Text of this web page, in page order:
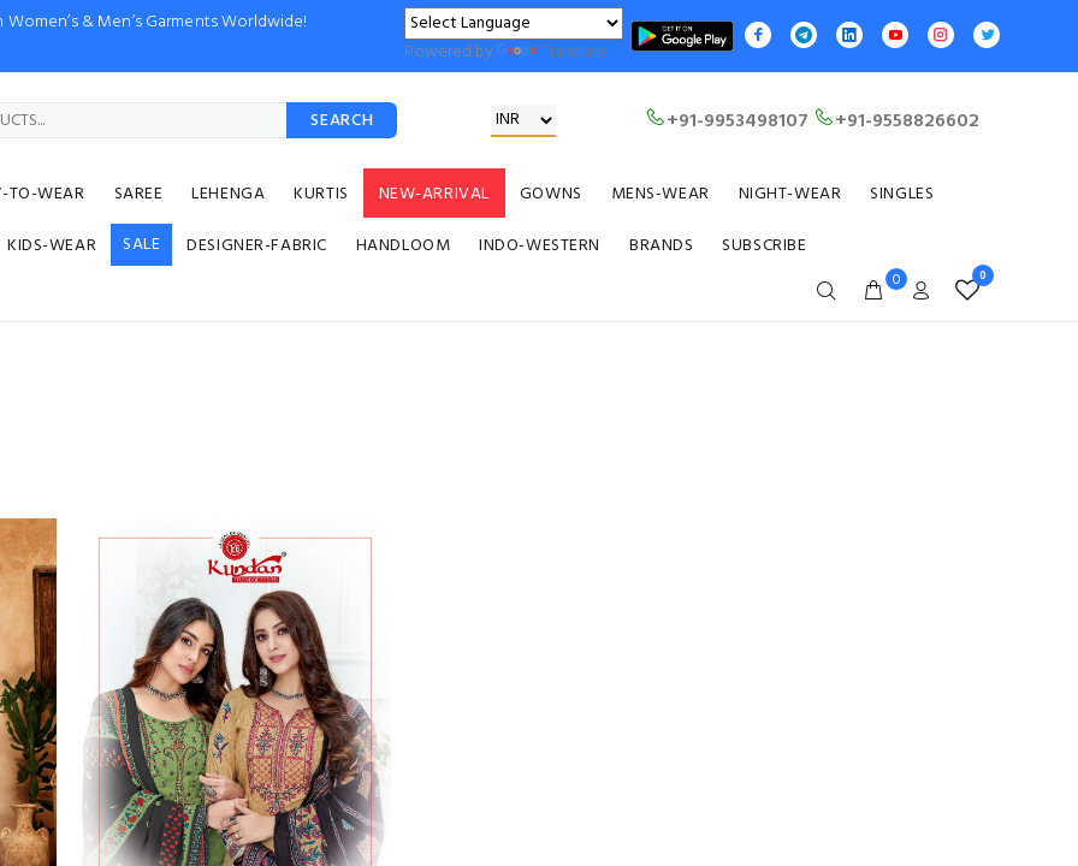
& Men’s Garments Worldwide!
Powered by Translate
SEARCH +91-9953498107 +91-9558826602
TO-WEAR SAREE LEHENGA KURTIS NEW-ARRIVAL GOWNS MENS-WEAR NIGHT-WEAR
SINGLES
KIDS-WEAR SALE DESIGNER-FABRIC HANDLOOM INDO-WESTERN BRANDS SUBSCRIBE
0 0